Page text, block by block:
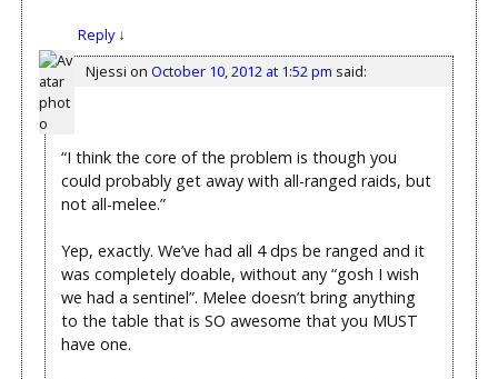
Reply↓
Njessi on October 10, 2012 at 1:52 pm said:
“I think the core of the problem is though you
could probably get away with all-ranged raids, but
not all-melee.”
Yep, exactly. We’ve had all 4 dps be ranged and it
was completely doable, without any “gosh I wish
we had a sentinel”. Melee doesn’t bring anything
to the table that is SO awesome that you MUST
have one.